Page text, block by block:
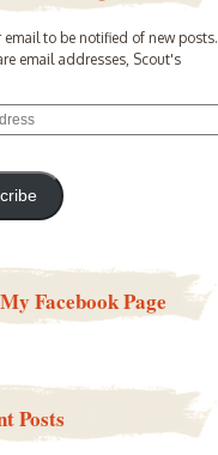
email to be notified of new posts.
email addresses, Scout's
Facebook Page
Posts